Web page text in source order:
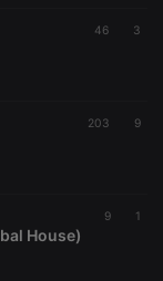
46 3
203 9
9 1
House)